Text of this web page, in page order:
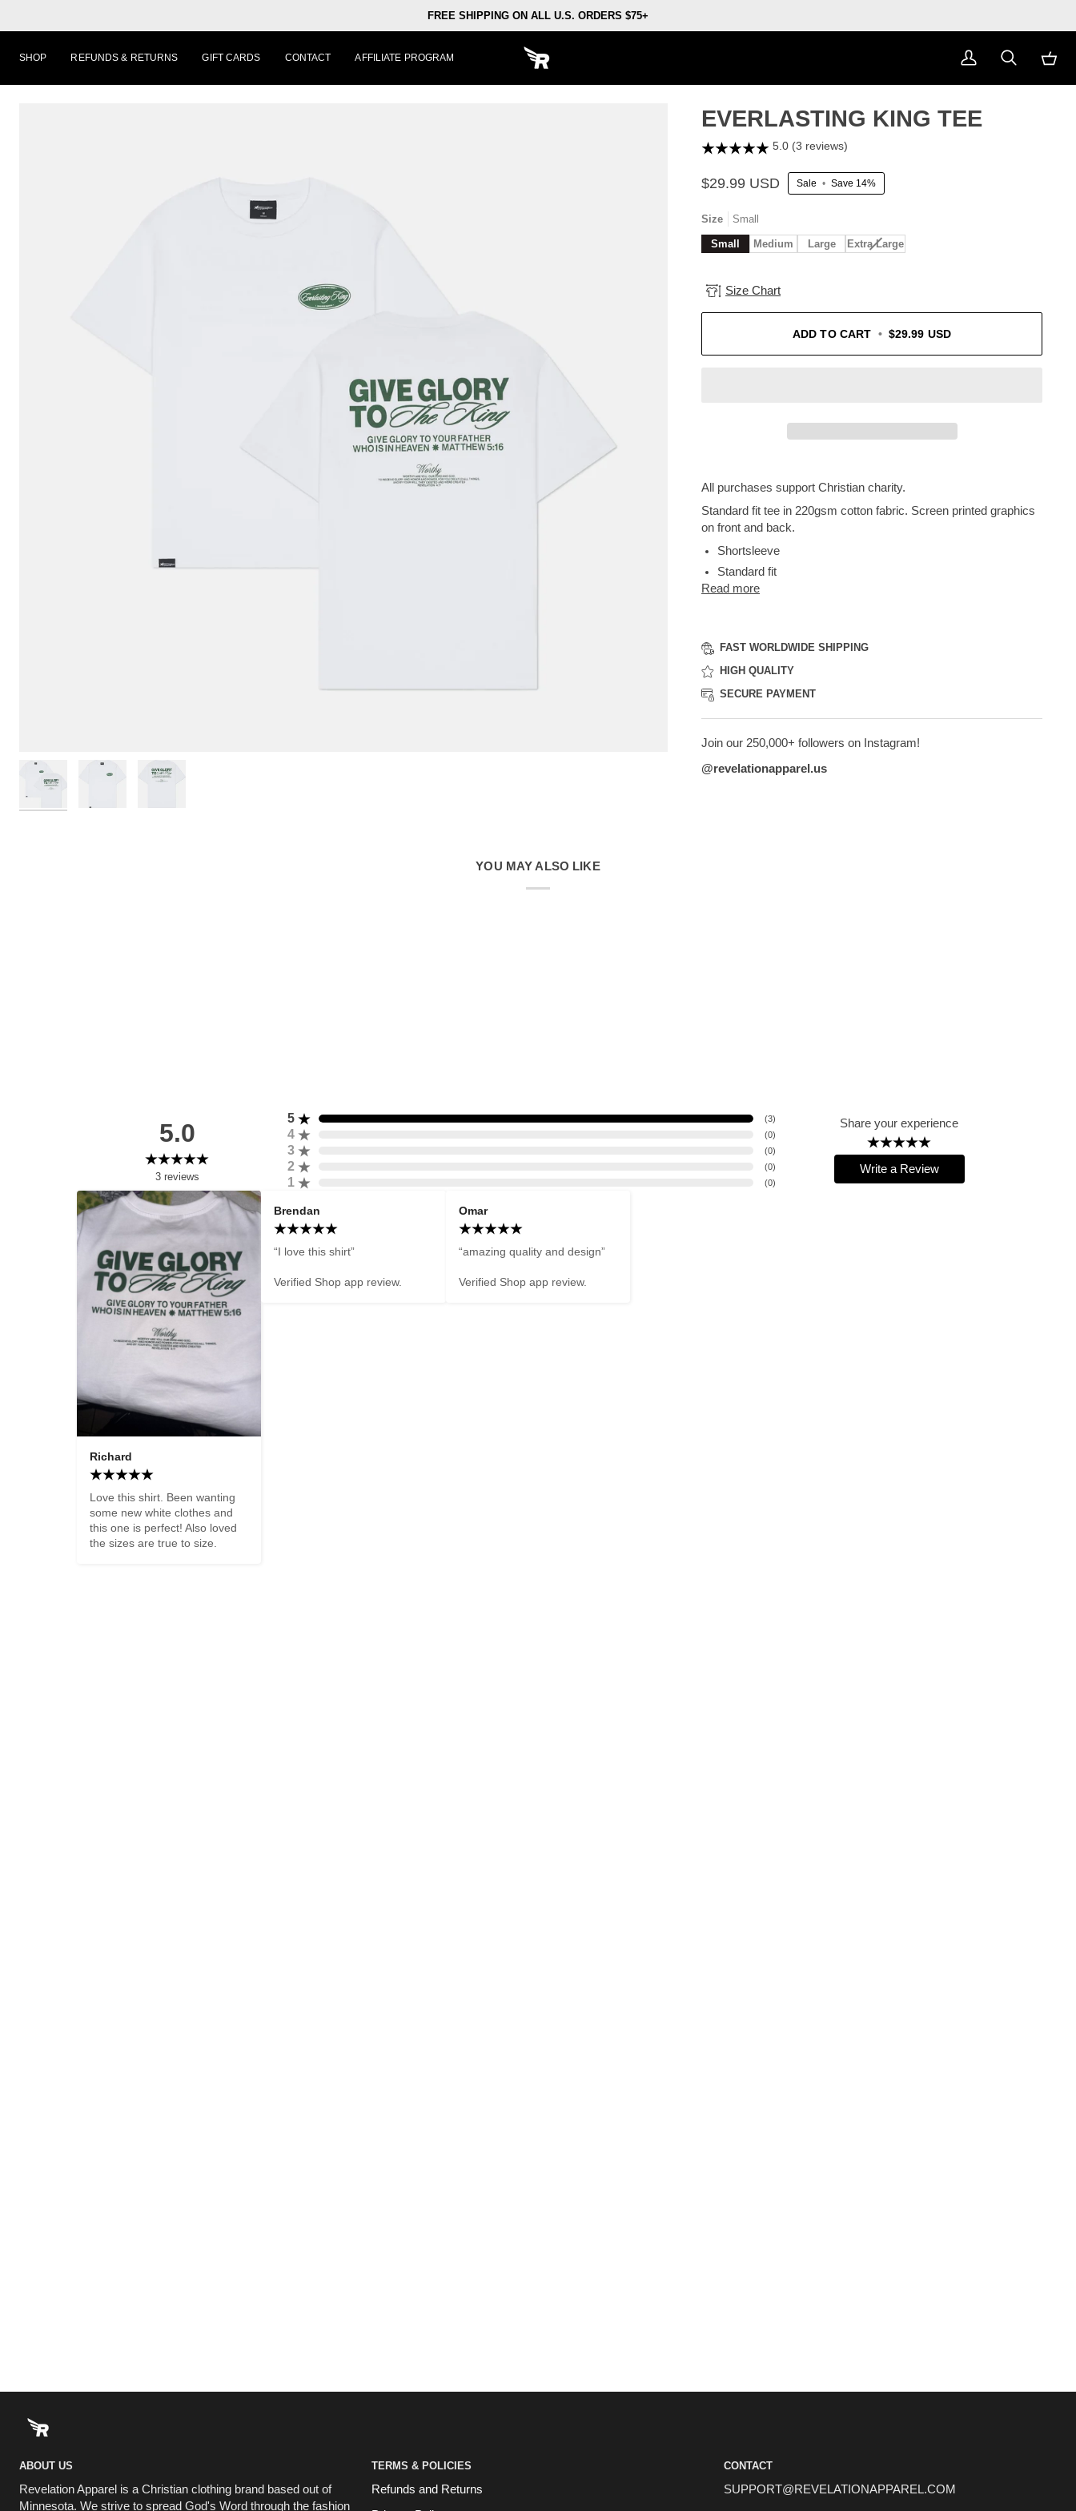
FREE SHIPPING ON ALL U.S. ORDERS $75+
SHOP REFUNDS & RETURNS GIFT CARDS CONTACT AFFILIATE PROGRAM
My
Search Cart
EVERLASTING KING TEE
5.0 (3 reviews)
$29.99 USD Sale • Save 14%
Size Small
Small Medium Large Extra Large
Variant
Size Chart
ADD TO CART • $29.99 USD
All purchases support Christian charity.
Standard fit tee in 220gsm cotton fabric. Screen printed graphics
on front and back.
Shortsleeve
Standard fit
Read more
FAST WORLDWIDE SHIPPING
HIGH QUALITY
SECURE PAYMENT
Join our 250,000+ followers on Instagram!
@revelationapparel.us
YOU MAY ALSO LIKE
5.0
3 reviews
5 (3)
4 (0)
3 (0)
2 (0)
1 (0)
Share your experience
Write a Review
Richard
Love this shirt. Been wanting
some new white clothes and
this one is perfect! Also loved
the sizes are true to size.
Brendan
“I love this shirt”
Verified Shop app review.
Omar
“amazing quality and design”
Verified Shop app review.
ABOUT US
Revelation Apparel is a Christian clothing brand based out of
Minnesota. We strive to spread God's Word through the fashion
TERMS & POLICIES
Refunds and Returns
CONTACT
SUPPORT@REVELATIONAPPAREL.COM